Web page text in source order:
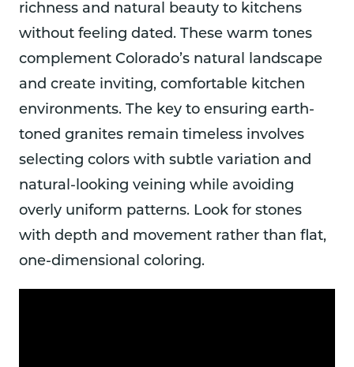
richness and natural beauty to kitchens
without feeling dated. These warm tones
complement Colorado’s natural landscape
and create inviting, comfortable kitchen
environments. The key to ensuring earth-
toned granites remain timeless involves
selecting colors with subtle variation and
natural-looking veining while avoiding
overly uniform patterns. Look for stones
with depth and movement rather than flat,
one-dimensional coloring.